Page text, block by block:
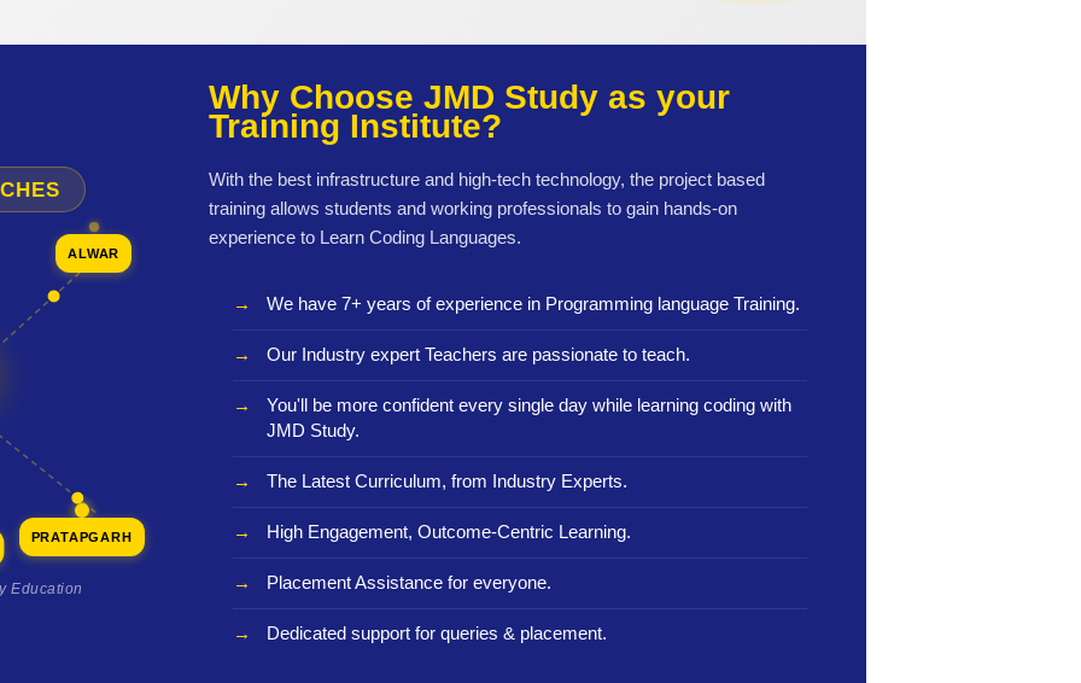
ALWAR
PRATAPGARH
Education
Why Choose JMD Study as your
Training Institute?
With the best infrastructure and high-tech technology, the project based
training allows students and working professionals to gain hands-on
experience to Learn Coding Languages.
We have 7+ years of experience in Programming language Training.
Our Industry expert Teachers are passionate to teach.
You'll be more confident every single day while learning coding with
JMD Study.
The Latest Curriculum, from Industry Experts.
High Engagement, Outcome-Centric Learning.
Placement Assistance for everyone.
Dedicated support for queries & placement.